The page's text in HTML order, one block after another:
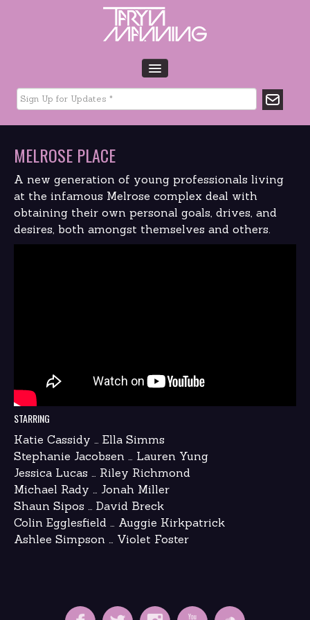
HOME
BIO
GLTCHLFE
FILM & TV
CHARITY
MEDIA
MELROSE PLACE
A new generation of young professionals living
at the infamous Melrose complex deal with
obtaining their own personal goals, drives, and
desires, both amongst themselves and others.
STARRING
Katie Cassidy … Ella Simms
Stephanie Jacobsen … Lauren Yung
Jessica Lucas … Riley Richmond
Michael Rady … Jonah Miller
Shaun Sipos … David Breck
Colin Egglesfield … Auggie Kirkpatrick
Ashlee Simpson … Violet Foster